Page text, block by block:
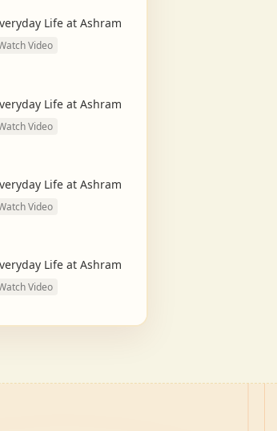
Life at Ashram
Video
Life at Ashram
Video
Life at Ashram
Video
Life at Ashram
Video